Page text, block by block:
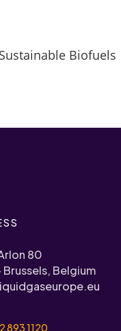
Biofuels
80
Brussels, Belgium
893 1120